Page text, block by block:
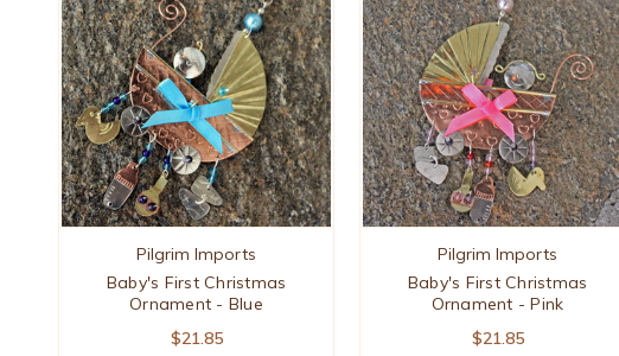
Pilgrim Imports
Baby's First Christmas
Ornament - Blue
$21.85
Pilgrim Imports
Baby's First Christmas
Ornament - Pink
$21.85